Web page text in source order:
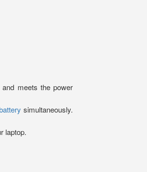
meets the power
simultaneously.
laptop.